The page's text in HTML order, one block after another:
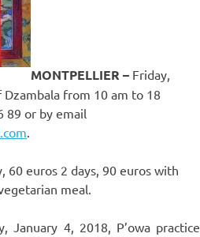
MONTPELLIER – Friday,
Dzambala from 10 am to 18
89 or by email
60 euros 2 days, 90 euros with
meal.
January 4, 2018, P’owa practice